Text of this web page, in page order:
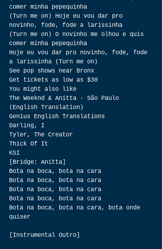
comer minha pepequinha
(Turn me on) Hoje eu vou dar pro
novinho, fode, fode a larissinha
(Turn me on) O novinho me olhou e quis
comer minha pepequinha
Hoje eu vou dar pro novinho, fode, fode
a larissinha (Turn me on)
See pop shows near Bronx
Get tickets as low as $30
You might also like
The Weeknd & Anitta - São Paulo
(English Translation)
Genius English Translations
Darling, I
Tyler, The Creator
Thick Of It
KSI
[Bridge: Anitta]
Bota na boca, bota na cara
Bota na boca, bota na cara
Bota na boca, bota na cara
Bota na boca, bota na cara
Bota na boca, bota na cara, bota onde
quiser
[Instrumental Outro]